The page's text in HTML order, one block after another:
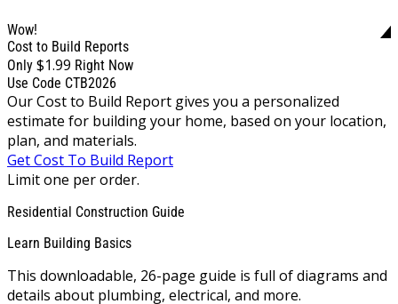
Wow!
Cost to Build Reports
Only $1.99 Right Now
Use Code CTB2026
Our Cost to Build Report gives you a personalized
estimate for building your home, based on your location,
plan, and materials.
Get Cost To Build Report
Limit one per order.
Residential Construction Guide
Learn Building Basics
This downloadable, 26-page guide is full of diagrams and
details about plumbing, electrical, and more.